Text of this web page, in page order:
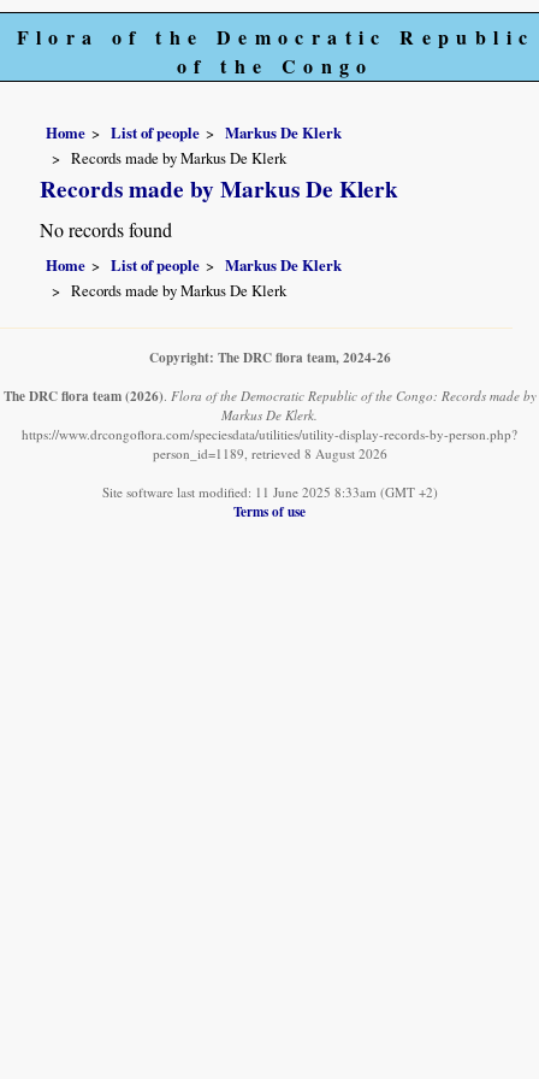
Flora of the Democratic Republic
of the Congo
Home List of people
Markus De Klerk
Records made by Markus De Klerk
Records made by Markus De Klerk
No records found
Home List of people
Markus De Klerk
Records made by Markus De Klerk
Copyright: The DRC flora team, 2024-26
The DRC flora team (2026). Flora of the Democratic Republic of the Congo: Records made by
Markus De Klerk.
https://www.drcongoflora.com/speciesdata/utilities/utility-display-records-by-person.php?
person_id=1189, retrieved 8 August 2026
Site software last modified: 11 June 2025 8:33am (GMT +2)
Terms of use